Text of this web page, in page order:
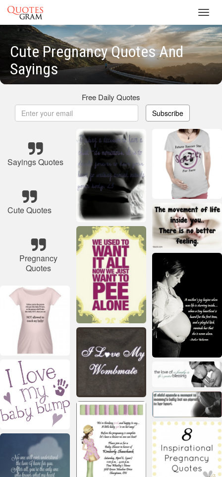
Cute Pregnancy Quotes And
Sayings
Free Daily Quotes
Subscribe
Sayings Quotes
Cute Quotes
Pregnancy
Quotes